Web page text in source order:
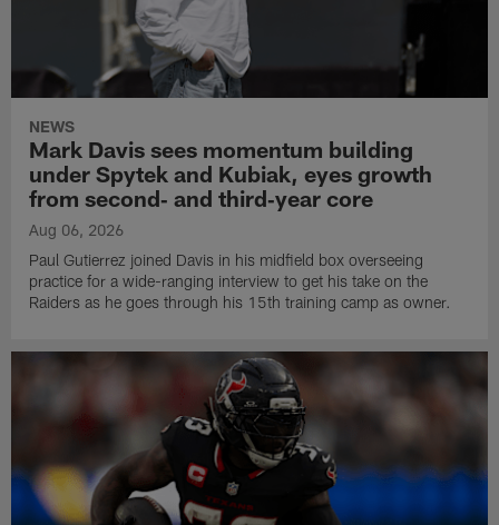
NEWS
Mark Davis sees momentum building
under Spytek and Kubiak, eyes growth
from second‑ and third‑year core
Aug 06, 2026
Paul Gutierrez joined Davis in his midfield box overseeing
practice for a wide-ranging interview to get his take on the
Raiders as he goes through his 15th training camp as owner.